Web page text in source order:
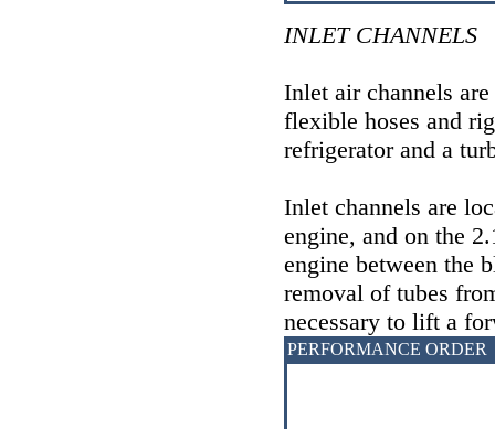
INLET CHANNELS
Inlet air channels
flexible hoses and
refrigerator and a
Inlet channels are
engine, and on the
engine between the
removal of tubes
necessary to lift a
PERFORMANCE ORDER